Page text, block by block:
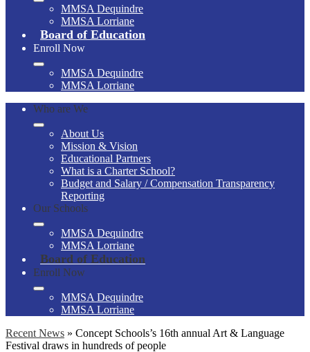
MMSA Dequindre
MMSA Lorriane
Board of Education
Enroll Now
MMSA Dequindre
MMSA Lorriane
Who are We
About Us
Mission & Vision
Educational Partners
What is a Charter School?
Budget and Salary / Compensation Transparency
Reporting
Our Schools
MMSA Dequindre
MMSA Lorriane
Board of Education
Enroll Now
MMSA Dequindre
MMSA Lorriane
Recent News » Concept Schools’s 16th annual Art & Language
Festival draws in hundreds of people